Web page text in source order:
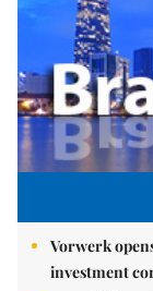
Vorwerk
investment